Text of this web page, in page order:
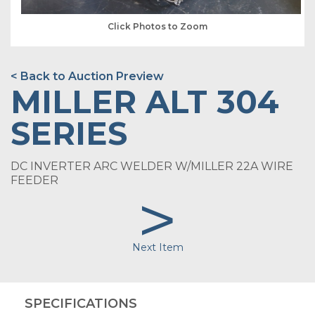
Click Photos to Zoom
< Back to Auction Preview
MILLER ALT 304
SERIES
DC INVERTER ARC WELDER W/MILLER 22A WIRE
FEEDER
>
Next Item
SPECIFICATIONS